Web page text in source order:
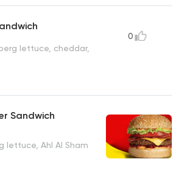
lettuce, cheddar,
0
Sandwich
lettuce, Ahl Al Sham